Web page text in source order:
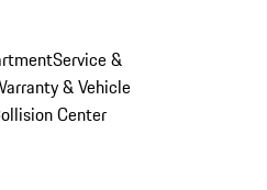
Service &
& Vehicle
Center